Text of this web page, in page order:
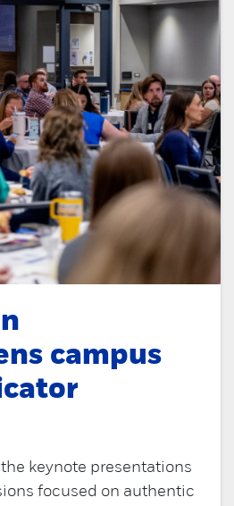
campus
keynote presentations
focused on authentic